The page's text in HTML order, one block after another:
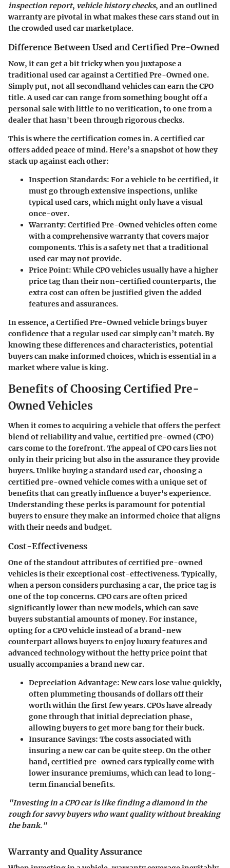
inspection report, vehicle history checks, and an outlined
warranty are pivotal in what makes these cars stand out in
the crowded used car marketplace.
Difference Between Used and Certified Pre-Owned
Now, it can get a bit tricky when you juxtapose a
traditional used car against a Certified Pre-Owned one.
Simply put, not all secondhand vehicles can earn the CPO
title. A used car can range from something bought off a
personal sale with little to no verification, to one from a
dealer that hasn't been through rigorous checks.
This is where the certification comes in. A certified car
offers added peace of mind. Here’s a snapshot of how they
stack up against each other:
Inspection Standards: For a vehicle to be certified, it
must go through extensive inspections, unlike
typical used cars, which might only have a visual
once-over.
Warranty: Certified Pre-Owned vehicles often come
with a comprehensive warranty that covers major
components. This is a safety net that a traditional
used car may not provide.
Price Point: While CPO vehicles usually have a higher
price tag than their non-certified counterparts, the
extra cost can often be justified given the added
features and assurances.
In essence, a Certified Pre-Owned vehicle brings buyer
confidence that a regular used car simply can’t match. By
knowing these differences and characteristics, potential
buyers can make informed choices, which is essential in a
market where value is king.
Benefits of Choosing Certified Pre-
Owned Vehicles
When it comes to acquiring a vehicle that offers the perfect
blend of reliability and value, certified pre-owned (CPO)
carscome to the forefront. The appeal of CPO cars lies not
only in their pricing but also in the assurance they provide
buyers. Unlike buying a standard used car, choosing a
certified pre-owned vehicle comes with a unique set of
benefits that can greatly influence a buyer's experience.
Understanding these perks is paramount for potential
buyers to ensure they make an informed choice that aligns
with their needs and budget.
Cost-Effectiveness
One of the standout attributes of certified pre-owned
vehicles is their exceptional cost-effectiveness. Typically,
when a person considers purchasing a car, the price tag is
one of the top concerns. CPO cars are often priced
significantly lower than new models, which can save
buyers substantial amounts of money. For instance,
opting for a CPO vehicle instead of a brand-new
counterpart allows buyers to enjoy luxury features and
advanced technology without the hefty price point that
usually accompanies a brand new car.
Depreciation Advantage: New cars lose value quickly,
often plummeting thousands of dollars off their
worth within the first few years. CPOs have already
gone through that initial depreciation phase,
allowing buyers to get more bang for their buck.
Insurance Savings: The costs associated with
insuring a new car can be quite steep. On the other
hand, certified pre-owned cars typically come with
lower insurance premiums, which can lead to long-
term financial benefits.
"Investing in a CPO car is like finding a diamond in the
rough for savvy buyers who want quality without breaking
the bank."
Warranty and Quality Assurance